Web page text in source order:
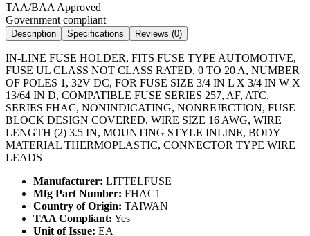
TAA/BAA Approved
Government compliant
Description Specifications Reviews (0)
IN-LINE FUSE HOLDER, FITS FUSE TYPE AUTOMOTIVE,
FUSE UL CLASS NOT CLASS RATED, 0 TO 20 A, NUMBER
OF POLES 1, 32V DC, FOR FUSE SIZE 3/4 IN L X 3/4 IN W X
13/64 IN D, COMPATIBLE FUSE SERIES 257, AF, ATC,
SERIES FHAC, NONINDICATING, NONREJECTION, FUSE
BLOCK DESIGN COVERED, WIRE SIZE 16 AWG, WIRE
LENGTH (2) 3.5 IN, MOUNTING STYLE INLINE, BODY
MATERIAL THERMOPLASTIC, CONNECTOR TYPE WIRE
LEADS
Manufacturer: LITTELFUSE
Mfg Part Number: FHAC1
Country of Origin: TAIWAN
TAA Compliant: Yes
Unit of Issue: EA